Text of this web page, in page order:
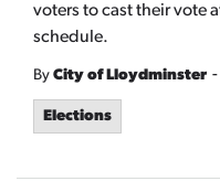
voters to cast their vote
schedule.
By City of Lloydminster -
Elections